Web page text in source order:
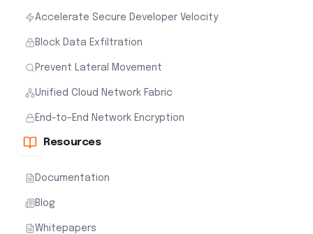
Accelerate Secure Developer Velocity
Block Data Exfiltration
Prevent Lateral Movement
Unified Cloud Network Fabric
End-to-End Network Encryption
Resources
Documentation
Blog
Whitepapers